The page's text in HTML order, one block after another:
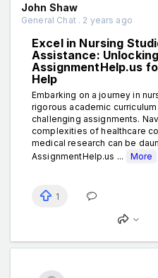
John Shaw
General Chat . 2 years ago
Excel in Nursing
Assistance:
AssignmentHelp.us
Help
Embarking on a journey in
rigorous academic
challenging assignments.
complexities of healthcare
medical research can be
AssignmentHelp.us ...
More
1